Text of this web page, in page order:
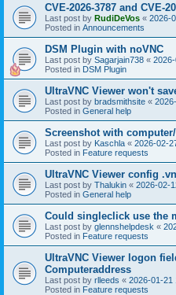
CVE-2026-3787 and CVE-
Last post by RudiDeVos « 2026-
Posted in Announcements
DSM Plugin with noVNC
Last post by Sagarjain738 «
Posted in DSM Plugin
UltraVNC Viewer won't
Last post by bradsmithsite «
Posted in General help
Screenshot with
Last post by Kaschla « 2026-02-
Posted in Feature requests
UltraVNC Viewer config
Last post by Thalukin « 2026-02-
Posted in General help
Could singleclick use the
Last post by glennshelpdesk «
Posted in Feature requests
UltraVNC Viewer logon
Computeraddress
Last post by rlleeds « 2026-01-21
Posted in Feature requests